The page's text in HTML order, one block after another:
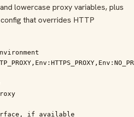
lowercase proxy variables, plus
that overrides HTTP
if available